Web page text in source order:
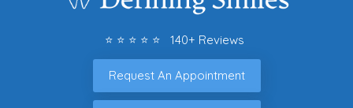
⭐ ⭐ ⭐ ⭐ ⭐ 140+ Reviews
Request An Appointment